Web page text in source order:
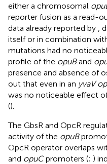
either a chromosomal
reporter fusion as a read-
data already reported by
,
itself or in combination
mutations had no
profile of the opuBand
presence and absence of
out that even in an yvaV
was no noticeable effect
().
The GbsR and OpcR
activity of the opuB
OpcR operator overlaps
and opuCpromoters (; )